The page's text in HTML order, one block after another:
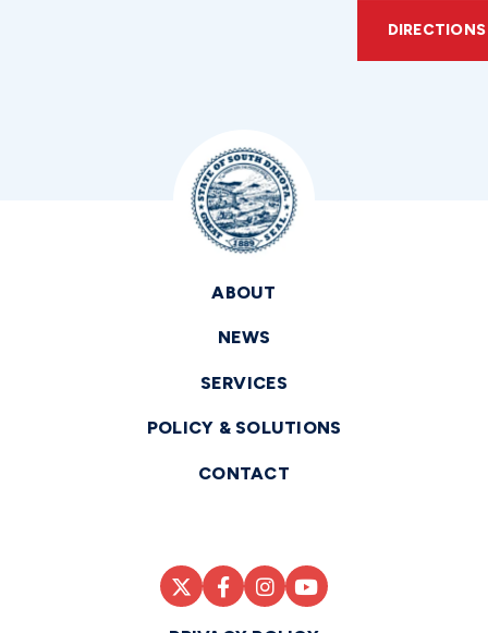
DIRECTIONS
ABOUT
NEWS
SERVICES
POLICY & SOLUTIONS
CONTACT